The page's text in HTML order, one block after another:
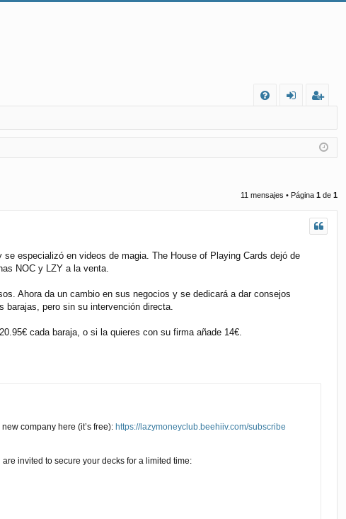
Q
nt
ifi
ist
ra
11 mensajes • Página 1 de 1
especializó en videos de magia. The House of Playing Cards dejó de
NOC y LZY a la venta.
Ahora da un cambio en sus negocios y se dedicará a dar consejos
barajas, pero sin su intervención directa.
cada baraja, o si la quieres con su firma añade 14€.
company here (it’s free): https://lazymoneyclub.beehiiv.com/subscribe
invited to secure your decks for a limited time: